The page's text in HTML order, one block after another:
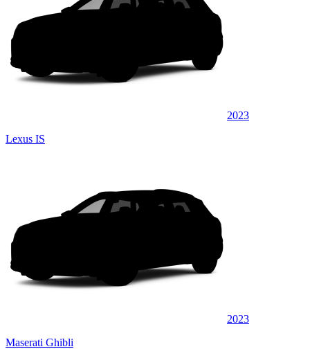
2023
Lexus IS
2023
Maserati Ghibli